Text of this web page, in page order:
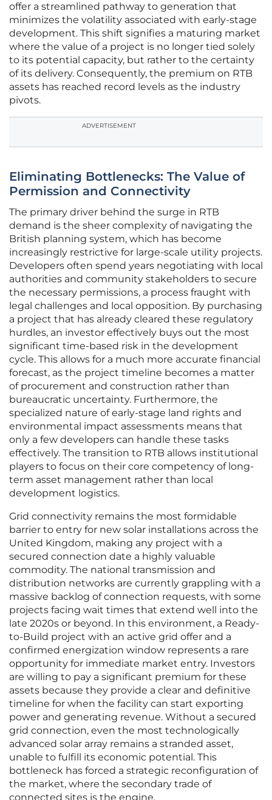
offer a streamlined pathway to generation that
minimizes the volatility associated with early-stage
development. This shift signifies a maturing market
where the value of a project is no longer tied solely
to its potential capacity, but rather to the certainty
of its delivery. Consequently, the premium on RTB
assets has reached record levels as the industry
pivots.
ADVERTISEMENT
Eliminating Bottlenecks: The Value of
Permission and Connectivity
The primary driver behind the surge in RTB
demand is the sheer complexity of navigating the
British planning system, which has become
increasingly restrictive for large-scale utility projects.
Developers often spend years negotiating with local
authorities and community stakeholders to secure
the necessary permissions, a process fraught with
legal challenges and local opposition. By purchasing
a project that has already cleared these regulatory
hurdles, an investor effectively buys out the most
significant time-based risk in the development
cycle. This allows for a much more accurate financial
forecast, as the project timeline becomes a matter
of procurement and construction rather than
bureaucratic uncertainty. Furthermore, the
specialized nature of early-stage land rights and
environmental impact assessments means that
only a few developers can handle these tasks
effectively. The transition to RTB allows institutional
players to focus on their core competency of long-
term asset management rather than local
development logistics.
Grid connectivity remains the most formidable
barrier to entry for new solar installations across the
United Kingdom, making any project with a
secured connection date a highly valuable
commodity. The national transmission and
distribution networks are currently grappling with a
massive backlog of connection requests, with some
projects facing wait times that extend well into the
late 2020s or beyond. In this environment, a Ready-
to-Build project with an active grid offer and a
confirmed energization window represents a rare
opportunity for immediate market entry. Investors
are willing to pay a significant premium for these
assets because they provide a clear and definitive
timeline for when the facility can start exporting
power and generating revenue. Without a secured
grid connection, even the most technologically
advanced solar array remains a stranded asset,
unable to fulfill its economic potential. This
bottleneck has forced a strategic reconfiguration of
the market, where the secondary trade of
connected sites is the engine.